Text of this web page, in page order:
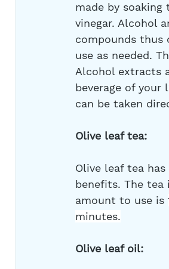
made by
vinegar. Alcohol
compounds
use as needed.
Alcohol extracts
beverage of
can be taken
Olive leaf tea:
Olive leaf tea
benefits. The tea
amount to use is
minutes.
Olive leaf oil: